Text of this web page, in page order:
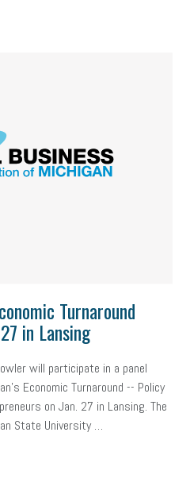
Turnaround
in Lansing
will participate in a panel
Economic Turnaround -- Policy
on Jan. 27 in Lansing. The
State University …